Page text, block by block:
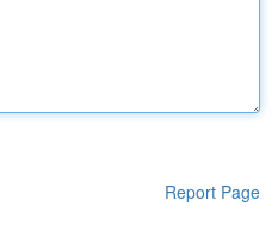
Report Page